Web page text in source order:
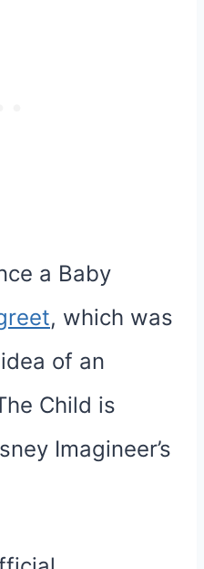
a Baby
, which was
of an
Child is
Imagineer’s